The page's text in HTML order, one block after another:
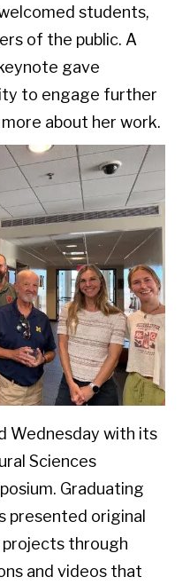
students,
of the public. A
gave
to engage further
about her work.
Wednesday with its
Sciences
Graduating
presented original
through
and videos that